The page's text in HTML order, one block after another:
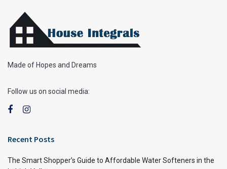
Made of Hopes and Dreams
Follow us on social media:
Recent Posts
The Smart Shopper’s Guide to Affordable Water Softeners in the